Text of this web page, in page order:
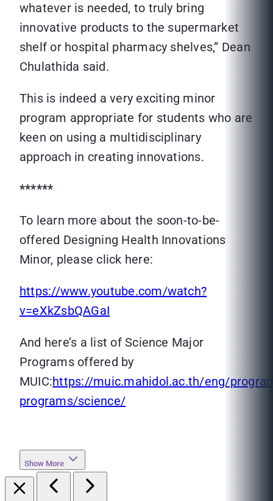
whatever is needed, to truly bring
innovative products to the supermarket
shelf or hospital pharmacy shelves,” Dean
Chulathida said.
This is indeed a very exciting minor
program appropriate for students who are
keen on using a multidisciplinary
approach in creating innovations.
******
To learn more about the soon-to-be-
offered Designing Health Innovations
Minor, please click here:
https://www.youtube.com/watch?
v=eXkZsbQAGaI
And here’s a list of Science Major
Programs offered by
MUIC:https://muic.mahidol.ac.th/eng/
programs/science/
Show More